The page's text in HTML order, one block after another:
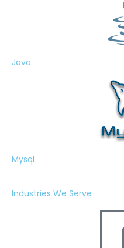
Java
Mysql
Industries We Serve